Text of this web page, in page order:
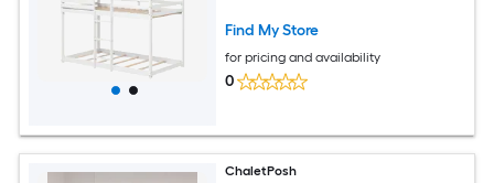
Find My Store
for pricing and availability
0
ChaletPosh